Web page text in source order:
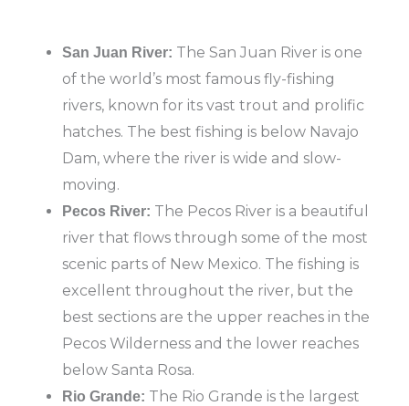
San Juan River: The San Juan River is one
of the world’s most famous fly-fishing
rivers, known for its vast trout and prolific
hatches. The best fishing is below Navajo
Dam, where the river is wide and slow-
moving.
Pecos River: The Pecos River is a beautiful
river that flows through some of the most
scenic parts of New Mexico. The fishing is
excellent throughout the river, but the
best sections are the upper reaches in the
Pecos Wilderness and the lower reaches
below Santa Rosa.
Rio Grande: The Rio Grande is the largest